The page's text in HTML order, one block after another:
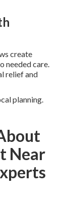
create
needed care.
relief and
planning.
Near